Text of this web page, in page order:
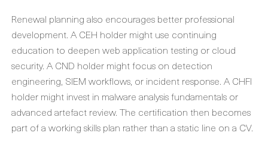
Renewal planning also encourages better professional
development. A CEH holder might use continuing
education to deepen web application testing or cloud
security. A CND holder might focus on detection
engineering, SIEM workflows, or incident response. A CHFI
holder might invest in malware analysis fundamentals or
advanced artefact review. The certification then becomes
part of a working skills plan rather than a static line on a CV.